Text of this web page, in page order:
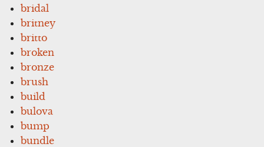
bridal
britney
britto
broken
bronze
brush
build
bulova
bump
bundle